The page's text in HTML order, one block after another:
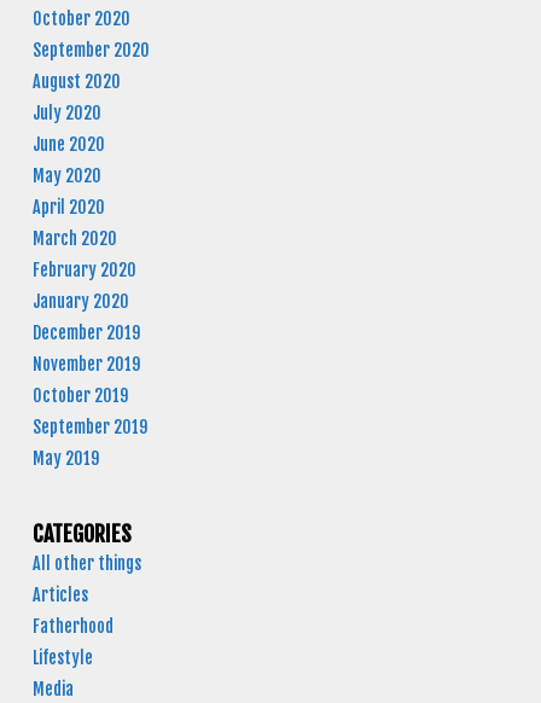
October 2020
September 2020
August 2020
July 2020
June 2020
May 2020
April 2020
March 2020
February 2020
January 2020
December 2019
November 2019
October 2019
September 2019
May 2019
CATEGORIES
All other things
Articles
Fatherhood
Lifestyle
Media